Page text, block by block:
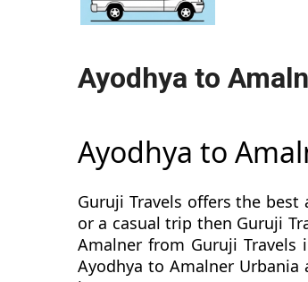
Ayodhya to
Ayodhya to
Guruji Travels offers the
or a casual trip then Guruji
Amalner from Guruji
Ayodhya to Amalner